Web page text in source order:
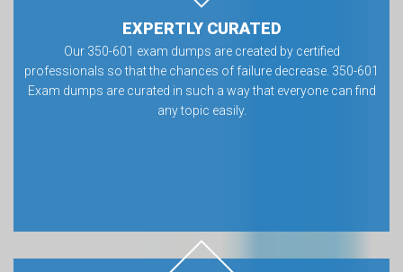
EXPERTLY CURATED
Our 350-601 exam dumps are created by certified
professionals so that the chances of failure decrease. 350-601
Exam dumps are curated in such a way that everyone can find
any topic easily.